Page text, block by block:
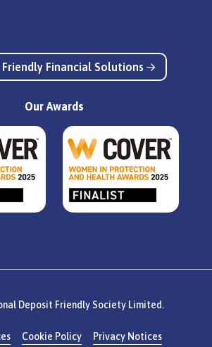
Financial Solutions
Our Awards
Deposit Friendly Society Limited.
Cookie Policy
Privacy Notices